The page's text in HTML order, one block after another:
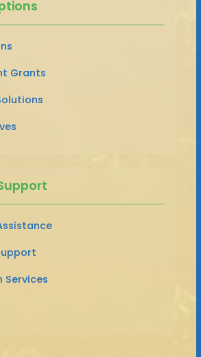
Grants